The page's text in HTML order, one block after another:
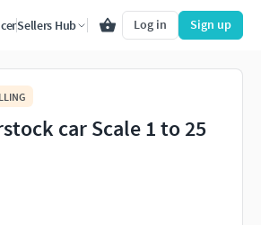
Sellers Hub Log in Sign up
car Scale 1 to 25